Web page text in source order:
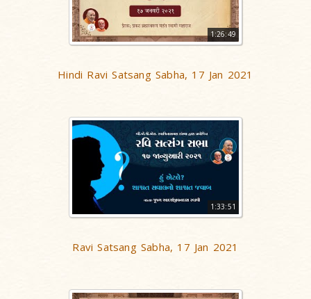
1:26:49
Hindi Ravi Satsang Sabha, 17 Jan 2021
1:33:51
Ravi Satsang Sabha, 17 Jan 2021